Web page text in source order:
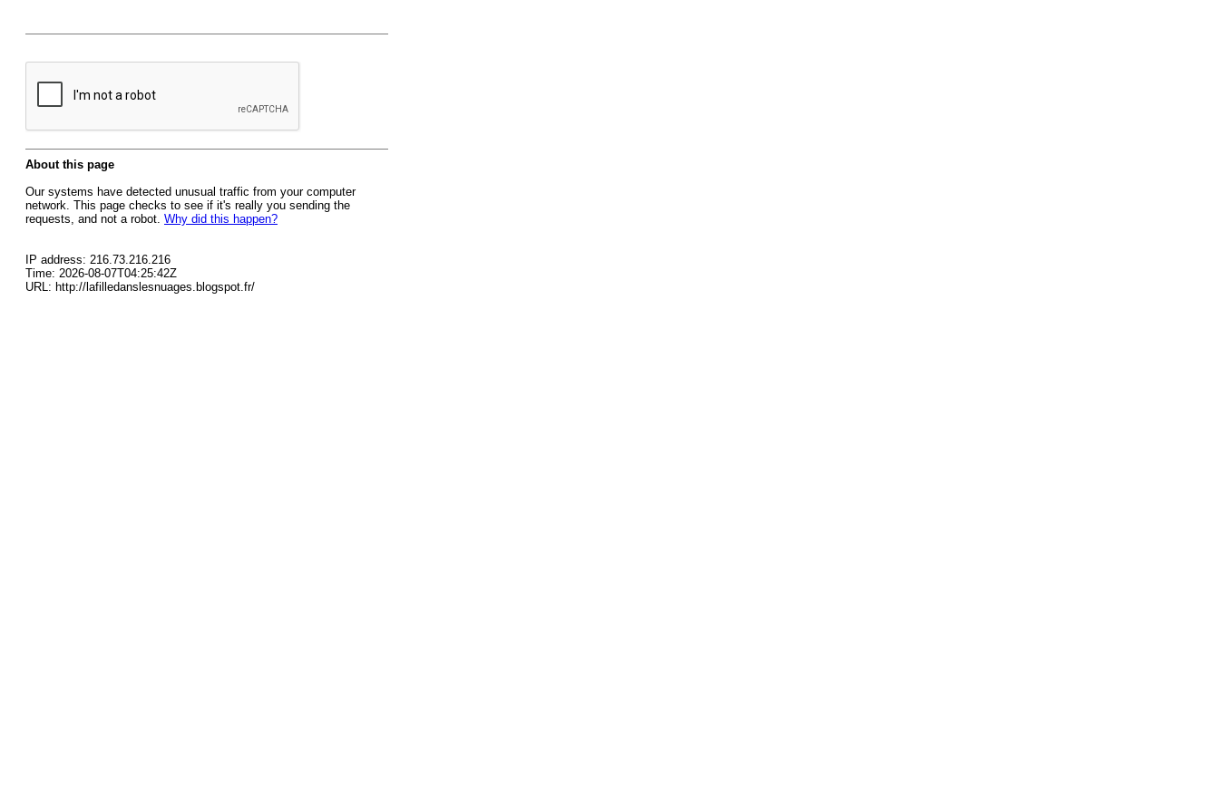
About this page
Our systems have detected unusual traffic from your computer
network. This page checks to see if it's really you sending the
requests, and not a robot. Why did this happen?
IP address: 216.73.216.216
Time: 2026-08-07T04:25:42Z
URL: http://lafilledanslesnuages.blogspot.fr/